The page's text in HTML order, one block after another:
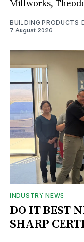
Millworks,
BUILDING PRODUCTS
7 August 2026
INDUSTRY NEWS
DO IT BEST
SHARP